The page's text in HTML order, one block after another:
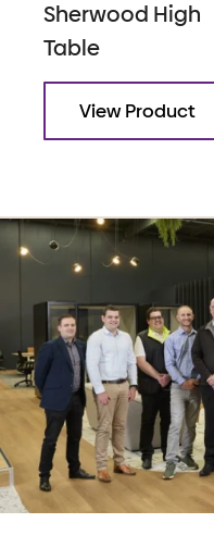
Sherwood High
Table
View Product